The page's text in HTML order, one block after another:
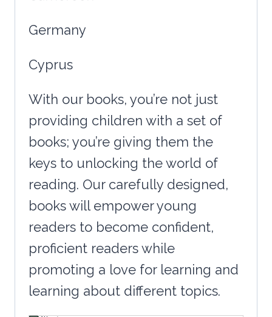
Germany
Cyprus
With our books, you’re not just
providing children with a set of
books; you’re giving them the
keys to unlocking the world of
reading. Our carefully designed,
books will empower young
readers to become confident,
proficient readers while
promoting a love for learning and
learning about different topics.